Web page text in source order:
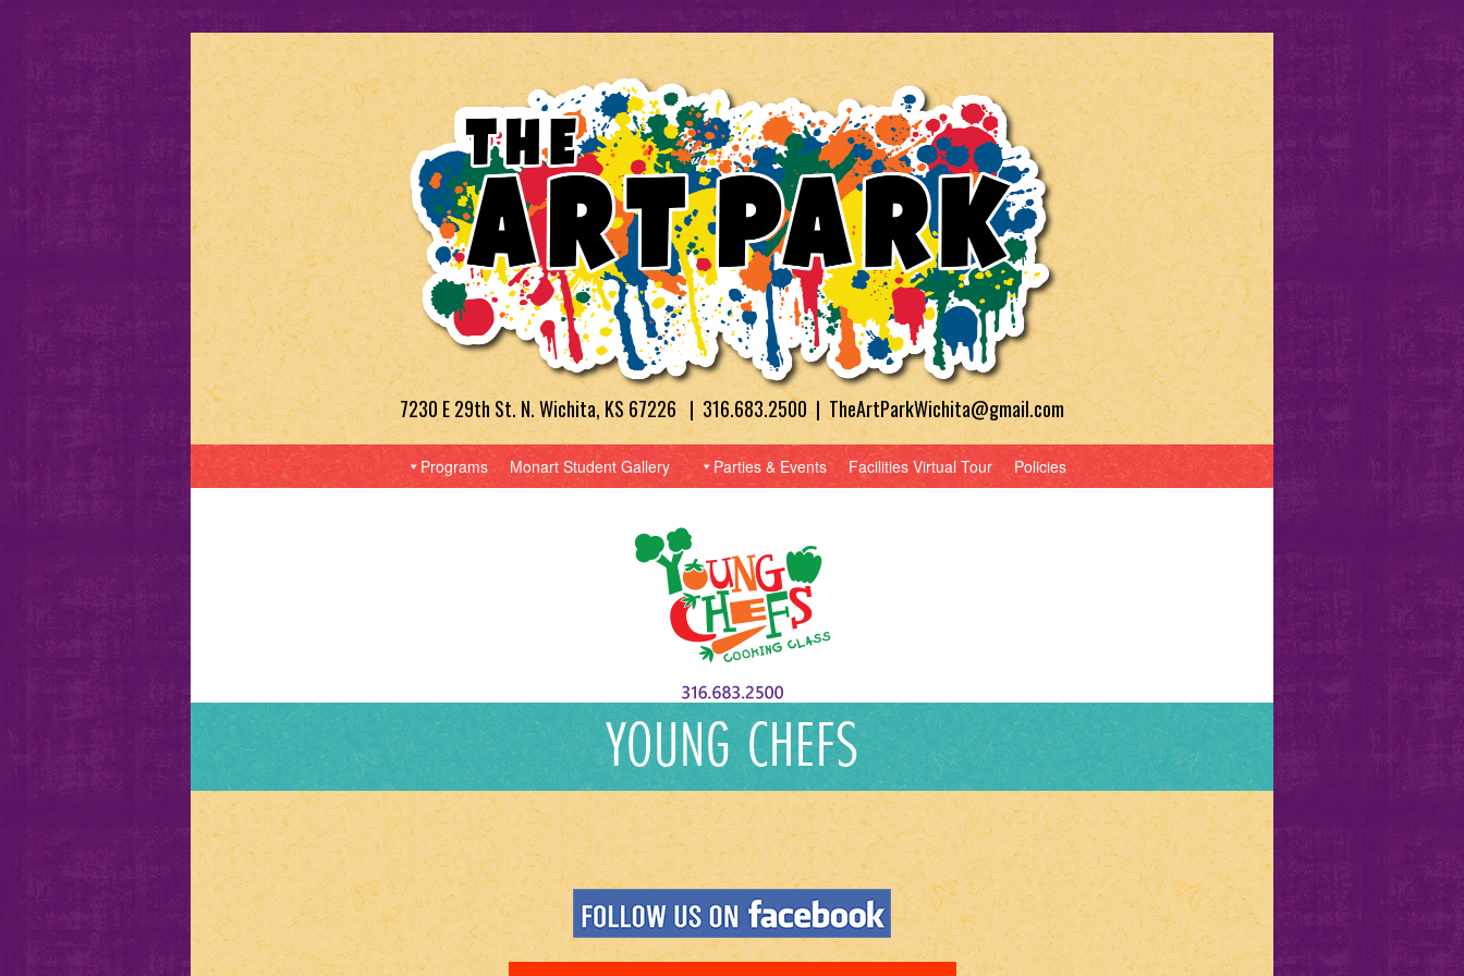
7230 E 29th St. N. Wichita, KS 67226 | 316.683.2500 | TheArtParkWichita@gmail.com
Programs Monart Student Gallery Parties & Events Facilities Virtual Tour Policies
YOUNG CHEFS